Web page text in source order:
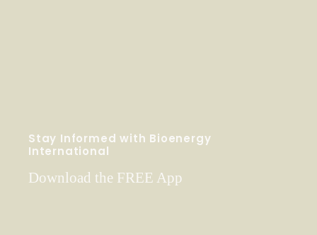
Stay Informed with Bioenergy
International
Download the FREE App